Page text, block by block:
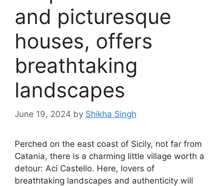
and picturesque
houses, offers
breathtaking
landscapes
June 19, 2024 by Shikha Singh
Perched on the east coast of Sicily, not far from
Catania, there is a charming little village worth a
detour: Aci Castello. Here, lovers of
breathtaking landscapes and authenticity will